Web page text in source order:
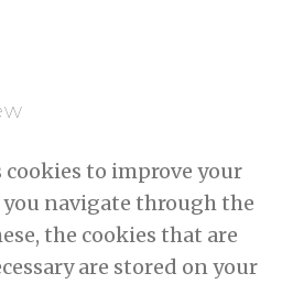
cookies to improve your
navigate through the
the cookies that are
are stored on your